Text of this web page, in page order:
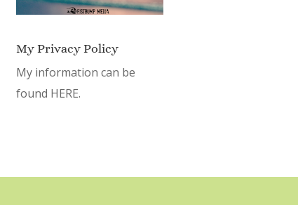
My Privacy Policy
My information can be
found HERE.